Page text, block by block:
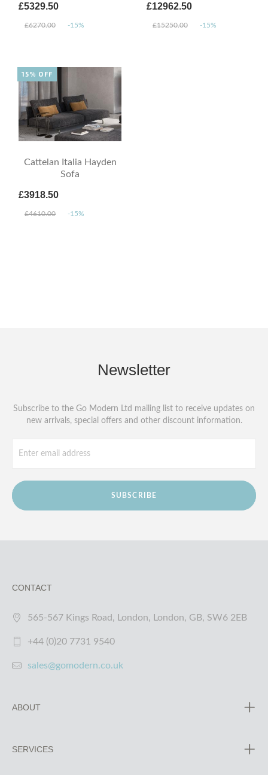
£5329.50
£6270.00 -15%
£12962.50
£15250.00 -15%
Cattelan Italia Hayden
Sofa
£3918.50
£4610.00 -15%
15% OFF
Newsletter
Subscribe to the Go Modern Ltd mailing list to receive updates on
new arrivals, special offers and other discount information.
SUBSCRIBE
CONTACT
565-567 Kings Road, London, London, GB, SW6 2EB
+44 (0)20 7731 9540
sales@gomodern.co.uk
ABOUT
SERVICES